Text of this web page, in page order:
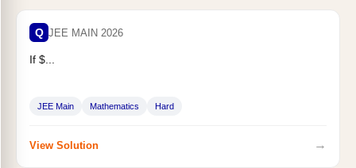
Q JEE MAIN 2026
If $...
JEE Main Mathematics Hard
View Solution →